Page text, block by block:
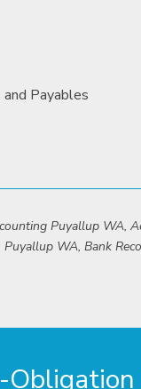
Payables
Puyallup
WA, Bank